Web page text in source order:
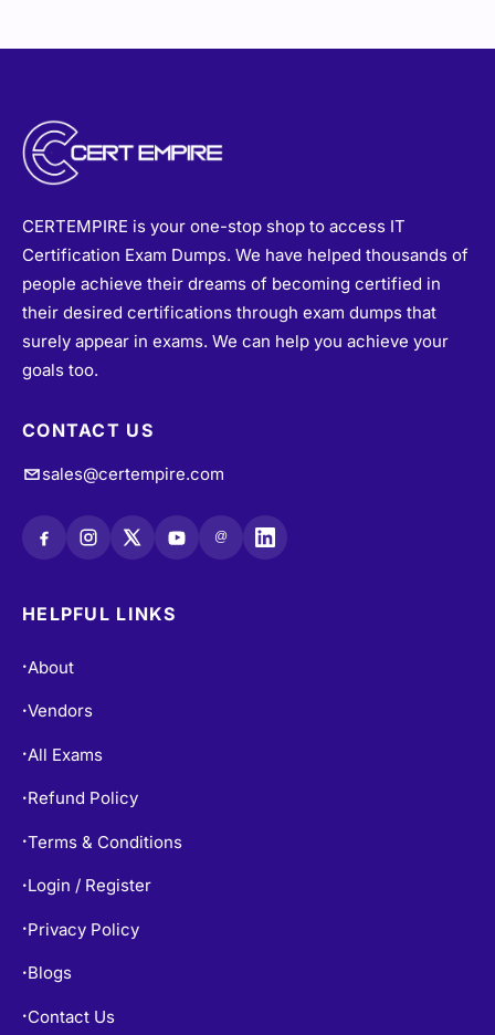
CERTEMPIRE is your one-stop shop to access IT
Certification Exam Dumps. We have helped thousands of
people achieve their dreams of becoming certified in
their desired certifications through exam dumps that
surely appear in exams. We can help you achieve your
goals too.
CONTACT US
sales@certempire.com
@
HELPFUL LINKS
• About
•Vendors
• All Exams
• Refund Policy
•Terms & Conditions
• Login / Register
• Privacy Policy
• Blogs
• Contact Us